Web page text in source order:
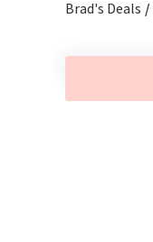
Brad's Deals